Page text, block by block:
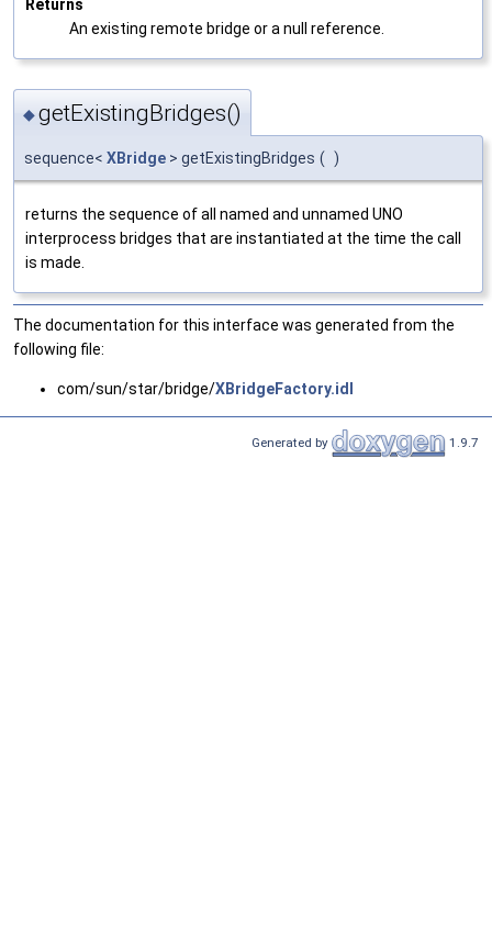
Returns
An existing remote bridge or a null reference.
◆getExistingBridges()
sequence< XBridge > getExistingBridges ( )
returns the sequence of all named and unnamed UNO
interprocess bridges that are instantiated at the time the call
is made.
The documentation for this interface was generated from the
following file:
com/sun/star/bridge/XBridgeFactory.idl
Generated by 1.9.7